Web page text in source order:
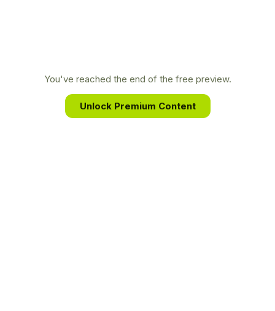
healing from unimaginable trauma.
You've reached the end of the free preview.
Unlock Premium Content